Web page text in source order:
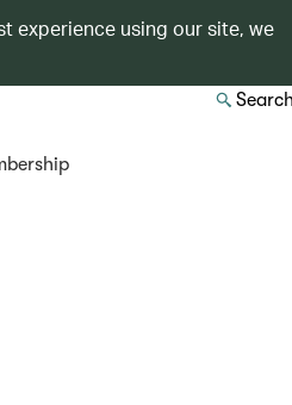
experience using our site, we
Search